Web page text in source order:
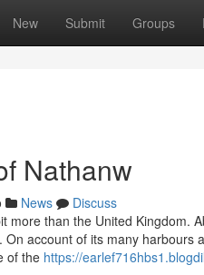
New Submit Groups
Nathanw
News
Discuss
more than the United Kingdom.
account of its many
of the https://